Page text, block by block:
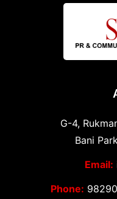
G-4,
Bani
Email:
Phone: